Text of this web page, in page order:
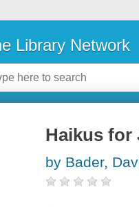
Library Network
Haikus for
by Bader,